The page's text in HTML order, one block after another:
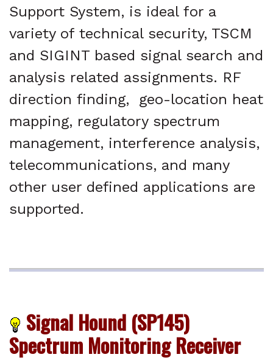
Support System, is ideal for a
variety of technical security, TSCM
and SIGINT based signal search and
analysis related assignments. RF
direction finding, geo-location heat
mapping, regulatory spectrum
management, interference analysis,
telecommunications, and many
other user defined applications are
supported.
Signal Hound (SP145)
Spectrum Monitoring Receiver